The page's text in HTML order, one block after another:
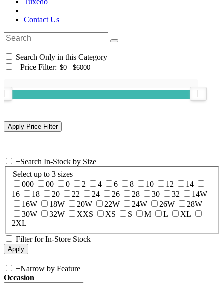
Contact Us
Search Only in this Category
+Price Filter:
+Search In-Stock by Size
Select up to 3 sizes
000
00 0 2 4 6 8 10 12
14
16
18 20 22 24 26 28 30 32
14W
16W
18W 20W 22W 24W 26W
28W
30W
32W XXS XS S M L
XL
2XL
Filter for In-Store Stock
+Narrow by Feature
Occasion